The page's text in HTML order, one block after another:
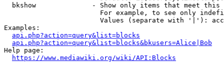
bkshow              - Show only items that meet this
For example, to see only
Values (separate with '|'):
Examples:
api.php?action=query&list=blocks
api.php?action=query&list=blocks&bkusers=Alice|Bob
Help page:
https://www.mediawiki.org/wiki/API:Blocks